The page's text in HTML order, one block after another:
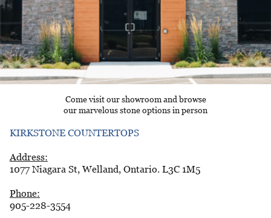
Come visit our showroom and browse
our marvelous stone options in person
KIRKSTONE COUNTERTOPS
Address:
1077 Niagara St, Welland, Ontario. L3C 1M5
Phone:
905-228-3554